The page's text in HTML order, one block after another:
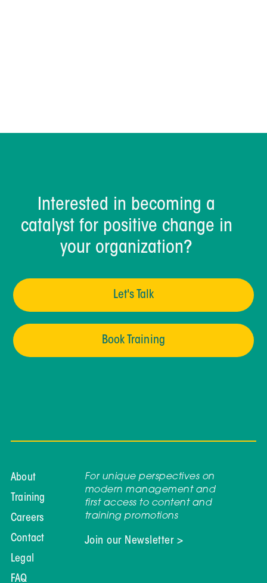
Interested in becoming a
catalyst for positive change in
your organization?
Let's Talk
Book Training
About
Training
Careers
Contact
Legal
FAQ
For unique perspectives on
modern management and
first access to content and
training promotions
Join our Newsletter >